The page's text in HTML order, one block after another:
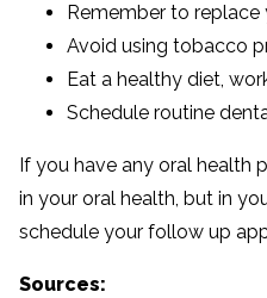
Remember to
Avoid using tobacco
Eat a healthy diet,
Schedule routine
If you have any oral health
in your oral health, but in
schedule your follow up
Sources: